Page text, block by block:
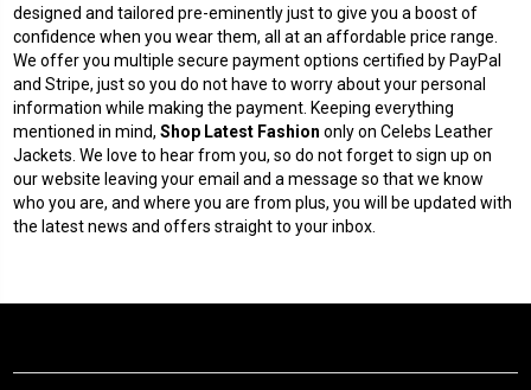
designed and tailored pre-eminently just to give you a boost of
confidence when you wear them, all at an affordable price range.
We offer you multiple secure payment options certified by PayPal
and Stripe, just so you do not have to worry about your personal
information while making the payment. Keeping everything
mentioned in mind, Shop Latest Fashion only on Celebs Leather
Jackets. We love to hear from you, so do not forget to sign up on
our website leaving your email and a message so that we know
who you are, and where you are from plus, you will be updated with
the latest news and offers straight to your inbox.